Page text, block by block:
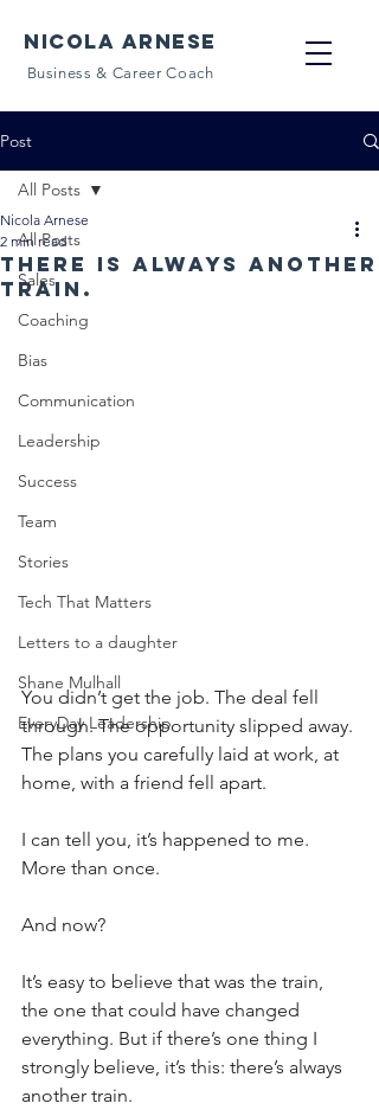
NICOLA ARNESE
Business & Career Coach
Post
All Posts
Sales
Coaching
Bias
Communication
Leadership
Success
Team
Stories
Tech That Matters
Letters to a daughter
Shane Mulhall
EveryDay Leadership
All Posts
There is always another
train.
Nicola Arnese
2 min read
You didn’t get the job. The deal fell
through. The opportunity slipped away.
The plans you carefully laid at work, at
home, with a friend fell apart.
I can tell you, it’s happened to me.
More than once.
And now?
It’s easy to believe that was the train,
the one that could have changed
everything. But if there’s one thing I
strongly believe, it’s this: there’s always
another train.